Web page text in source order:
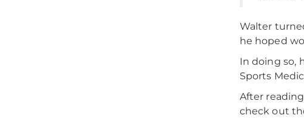
Walter
he hoped
In doing so,
Sports
After
check out